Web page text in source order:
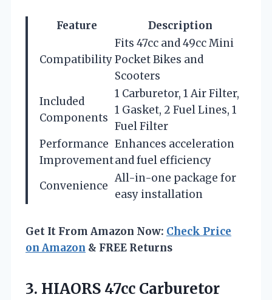
Feature Description
Compatibility
Fits 47cc and 49cc Mini
Pocket Bikes and
Scooters
Included
Components
1 Carburetor, 1 Air Filter,
1 Gasket, 2 Fuel Lines, 1
Fuel Filter
Performance
Improvement
Enhances acceleration
and fuel efficiency
Convenience
All-in-one package for
easy installation
Get It From Amazon Now: Check Price
on Amazon & FREE Returns
3. HIAORS 47cc Carburetor